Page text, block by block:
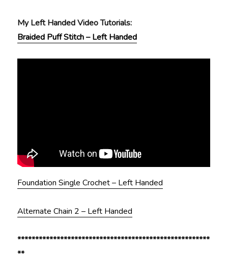
My Left Handed Video Tutorials:
Braided Puff Stitch – Left Handed
Foundation Single Crochet – Left Handed
Alternate Chain 2 – Left Handed
******************************************************
**